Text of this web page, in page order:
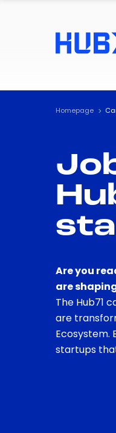
Homepage
Are you
are
The Hub71
are
Ecosystem.
startups